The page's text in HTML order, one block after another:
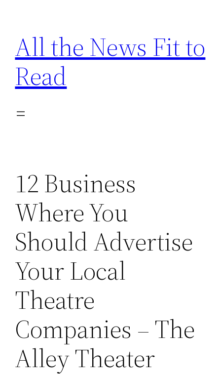
content
All the News Fit to
Read
12 Business
Where You
Should Advertise
Your Local
Theatre
Companies – The
Alley Theater